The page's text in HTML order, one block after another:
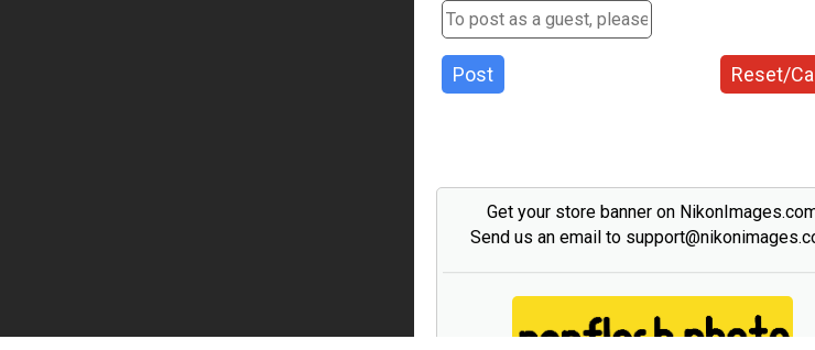
Post Reset/
Get your store banner on
Send us an email to